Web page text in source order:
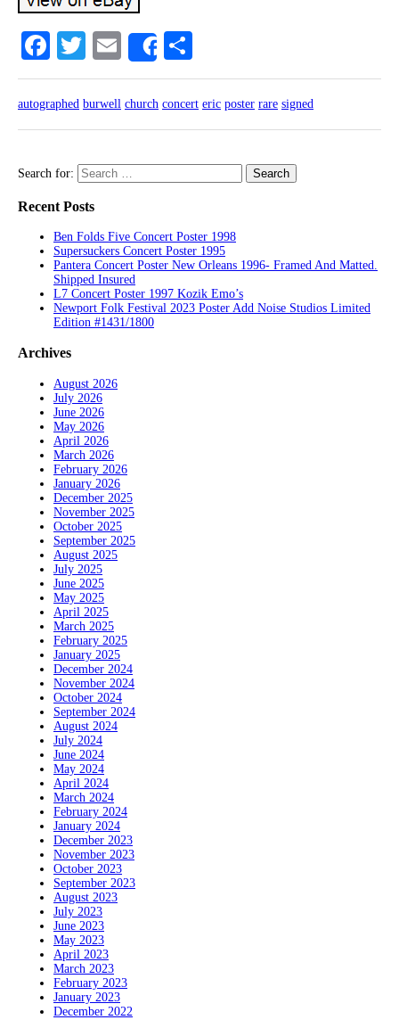
Facebook
TwitterEmailShare
autographed burwell church concert eric poster rare signed
Search for:
Recent Posts
Ben Folds Five Concert Poster 1998
Supersuckers Concert Poster 1995
Pantera Concert Poster New Orleans 1996- Framed And Matted.
Shipped Insured
L7 Concert Poster 1997 Kozik Emo’s
Newport Folk Festival 2023 Poster Add Noise Studios Limited
Edition #1431/1800
Archives
August 2026
July 2026
June 2026
May 2026
April 2026
March 2026
February 2026
January 2026
December 2025
November 2025
October 2025
September 2025
August 2025
July 2025
June 2025
May 2025
April 2025
March 2025
February 2025
January 2025
December 2024
November 2024
October 2024
September 2024
August 2024
July 2024
June 2024
May 2024
April 2024
March 2024
February 2024
January 2024
December 2023
November 2023
October 2023
September 2023
August 2023
July 2023
June 2023
May 2023
April 2023
March 2023
February 2023
January 2023
December 2022